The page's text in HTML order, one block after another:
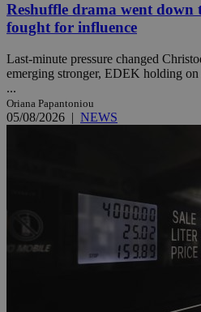
Reshuffle drama went down
fought for influence
Last-minute pressure changed
emerging stronger, EDEK holding
...
Oriana Papantoniou
05/08/2026 | NEWS